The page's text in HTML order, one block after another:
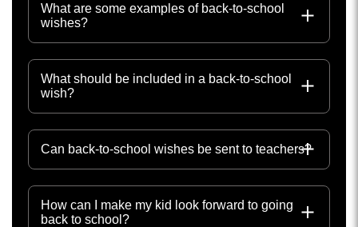
What are some examples of back-to-school
wishes?
What should be included in a back-to-school
wish?
Can back-to-school wishes be sent to teachers?
How can I make my kid look forward to going
back to school?